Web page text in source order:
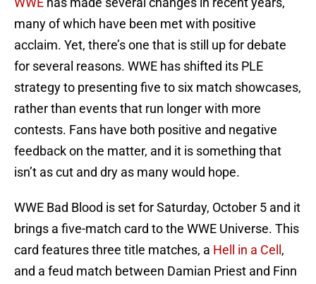
many of which have been met with positive
acclaim. Yet, there’s one that is still up for debate
for several reasons. WWE has shifted its PLE
strategy to presenting five to six match showcases,
rather than events that run longer with more
contests. Fans have both positive and negative
feedback on the matter, and it is something that
isn’t as cut and dry as many would hope.
WWE Bad Blood is set for Saturday, October 5 and it
brings a five-match card to the WWE Universe. This
card features three title matches, a Hell in a Cell ,
and a feud match between Damian Priest and Finn